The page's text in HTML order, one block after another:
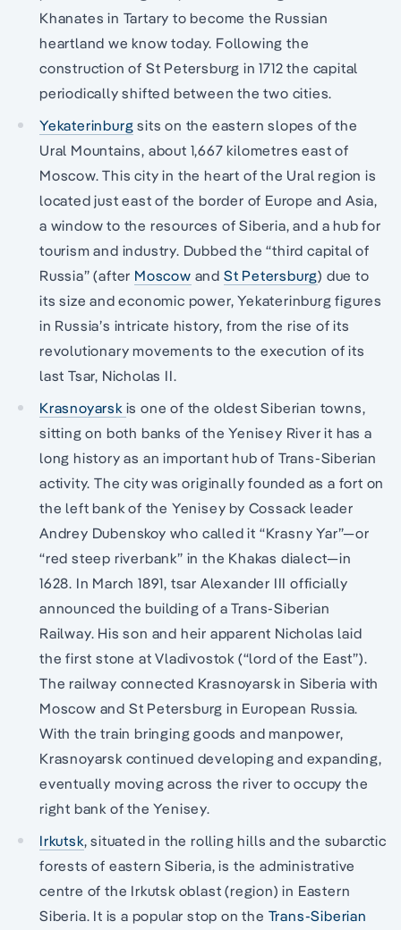
Khanates in Tartary to become the Russian
heartland we know today. Following the
construction of St Petersburg in 1712 the capital
periodically shifted between the two cities.
Yekaterinburg sits on the eastern slopes of the
Ural Mountains, about 1,667 kilometres east of
Moscow. This city in the heart of the Ural region is
located just east of the border of Europe and Asia,
a window to the resources of Siberia, and a hub for
tourism and industry. Dubbed the “third capital of
Russia” (after Moscow and St Petersburg) due to
its size and economic power, Yekaterinburg figures
in Russia’s intricate history, from the rise of its
revolutionary movements to the execution of its
last Tsar, Nicholas II.
Krasnoyarsk is one of the oldest Siberian towns,
sitting on both banks of the Yenisey River it has a
long history as an important hub of Trans-Siberian
activity. The city was originally founded as a fort on
the left bank of the Yenisey by Cossack leader
Andrey Dubenskoy who called it “Krasny Yar”—or
“red steep riverbank” in the Khakas dialect—in
1628. In March 1891, tsar Alexander III officially
announced the building of a Trans-Siberian
Railway. His son and heir apparent Nicholas laid
the first stone at Vladivostok (“lord of the East”).
The railway connected Krasnoyarsk in Siberia with
Moscow and St Petersburg in European Russia.
With the train bringing goods and manpower,
Krasnoyarsk continued developing and expanding,
eventually moving across the river to occupy the
right bank of the Yenisey.
Irkutsk, situated in the rolling hills and the subarctic
forests of eastern Siberia, is the administrative
centre of the Irkutsk oblast (region) in Eastern
Siberia. It is a popular stop on the Trans-Siberian